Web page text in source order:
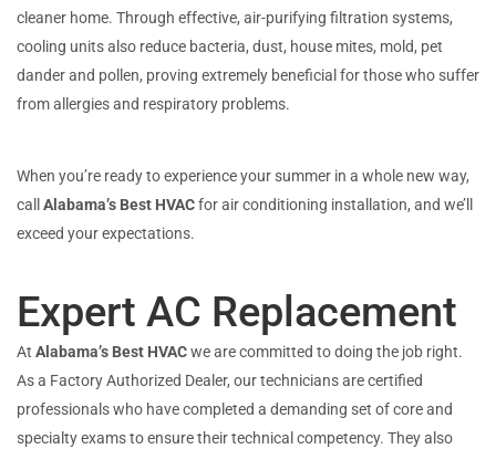
cleaner home. Through effective, air-purifying filtration systems,
cooling units also reduce bacteria, dust, house mites, mold, pet
dander and pollen, proving extremely beneficial for those who suffer
from allergies and respiratory problems.
When you’re ready to experience your summer in a whole new way,
call Alabama’s Best HVACfor air conditioning installation, and we’ll
exceed your expectations.
Expert AC Replacement
At Alabama’s Best HVACwe are committed to doing the job right.
As a Factory Authorized Dealer, our technicians are certified
professionals who have completed a demanding set of core and
specialty exams to ensure their technical competency. They also